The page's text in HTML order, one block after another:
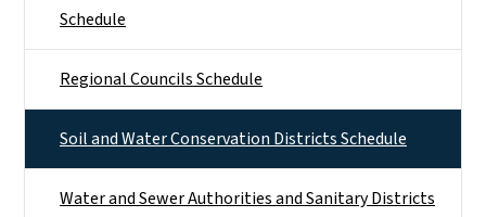
Schedule
Regional Councils Schedule
Soil and Water Conservation Districts Schedule
Water and Sewer Authorities and Sanitary Districts